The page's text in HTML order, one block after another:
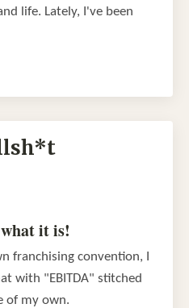
life. Lately, I've been
it is!
franchising convention, I
with "EBITDA" stitched
of my own.